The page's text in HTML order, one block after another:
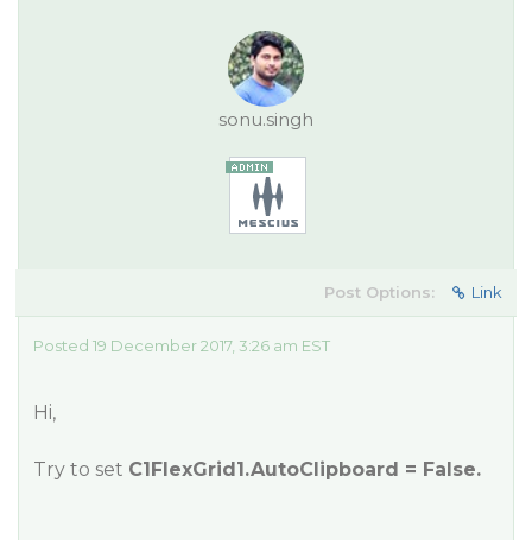
sonu.singh
Post Options: Link
Posted 19 December 2017, 3:26 am EST
Hi,
Try to set C1FlexGrid1.AutoClipboard = False.